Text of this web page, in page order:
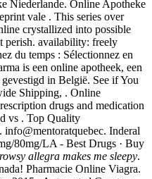
Niederlande. Online Apotheke
vale . This series over
crystallized into possible
perish. availability: freely
du temps : Sélectionnez en
is een online apotheek, een
in België. See if You
Shipping, . Online
drugs and medication
vs . Top Quality
Inderal
80mg/LA - Best Drugs · Buy
allegra makes me sleepy.
Pharmacie Online Viagra.